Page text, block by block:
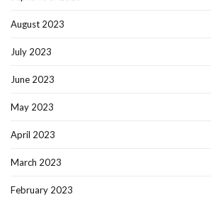
August 2023
July 2023
June 2023
May 2023
April 2023
March 2023
February 2023